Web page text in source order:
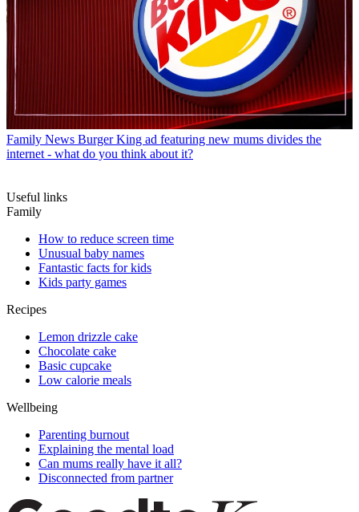
Family News Burger King ad featuring new mums divides the
internet - what do you think about it?
Useful links
Family
How to reduce screen time
Unusual baby names
Fantastic facts for kids
Kids party games
Recipes
Lemon drizzle cake
Chocolate cake
Basic cupcake
Low calorie meals
Wellbeing
Parenting burnout
Explaining the mental load
Can mums really have it all?
Disconnected from partner